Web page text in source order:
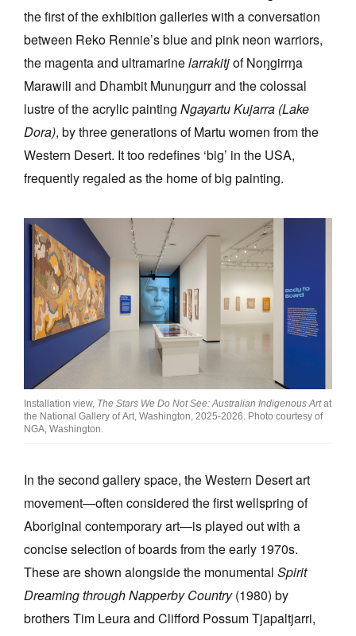
the first of the exhibition galleries with a conversation
between Reko Rennie’s blue and pink neon warriors,
the magenta and ultramarinelarrakitjof Noŋgirrŋa
Marawili and Dhambit Munuŋgurr and the colossal
lustre of the acrylic painting Ngayartu Kujarra (Lake
Dora), by three generations of Martu women from the
Western Desert. It too redefines ‘big’ in the USA,
frequently regaled as the home of big painting.
Installation view, The Stars We Do Not See: Australian Indigenous Artat
the National Gallery of Art, Washington, 2025-2026. Photo courtesy of
NGA, Washington.
In the second gallery space, the Western Desert art
movement—often considered the first wellspring of
Aboriginal contemporary art—is played out with a
concise selection of boards from the early 1970s.
These are shown alongside the monumental Spirit
Dreaming through Napperby Country(1980) by
brothers Tim Leura and Clifford Possum Tjapaltjarri,